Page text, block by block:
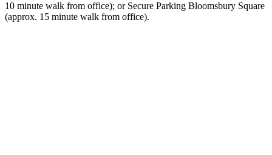
10 minute walk from office); or Secure Parking Bloomsbury Square
(approx. 15 minute walk from office).